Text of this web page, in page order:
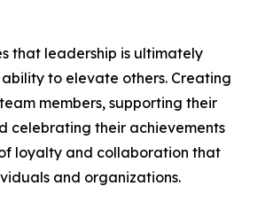
that leadership is ultimately
to elevate others. Creating
members, supporting their
celebrating their achievements
loyalty and collaboration that
and organizations.